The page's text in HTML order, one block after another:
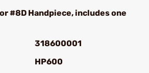
#8D Handpiece, includes one
318600001
HP600